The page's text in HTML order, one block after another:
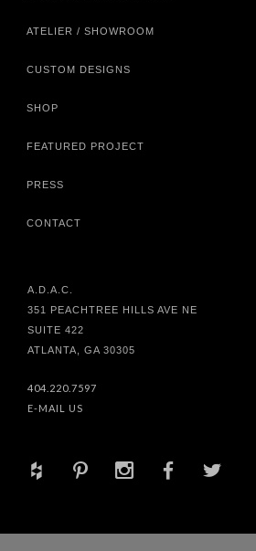
ATELIER / SHOWROOM
CUSTOM DESIGNS
SHOP
FEATURED PROJECT
PRESS
CONTACT
A.D.A.C.
351 PEACHTREE HILLS AVE NE
SUITE 422
ATLANTA, GA 30305
404.220.7597
E-MAIL US
+ d x b a